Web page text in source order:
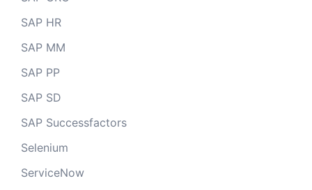
SAP HR
SAP MM
SAP PP
SAP SD
SAP Successfactors
Selenium
ServiceNow